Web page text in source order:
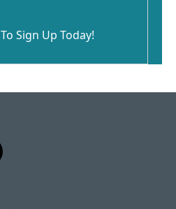
Sign Up Today!